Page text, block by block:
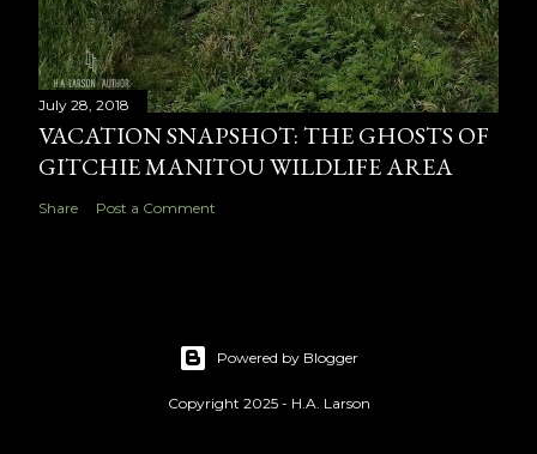
July 28, 2018
VACATION SNAPSHOT: THE GHOSTS OF
GITCHIE MANITOU WILDLIFE AREA
Share Post a Comment
Powered by Blogger
Copyright 2025 - H.A. Larson